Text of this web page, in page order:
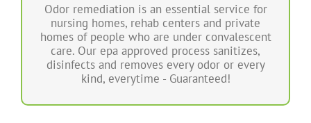
Odor remediation is an essential service for
nursing homes, rehab centers and private
homes of people who are under convalescent
care. Our epa approved process sanitizes,
disinfects and removes every odor or every
kind, everytime - Guaranteed!
We sanitize a multitude of germs, allergens,
odors and indoor contaminants.
LEARN MORE